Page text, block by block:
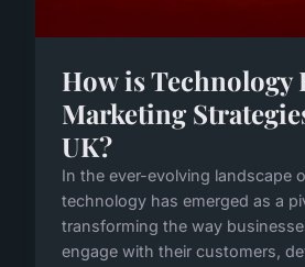
How is Technology
Marketing
UK?
In the ever-evolving landscape
technology has emerged as a
transforming the way
engage with their customers,